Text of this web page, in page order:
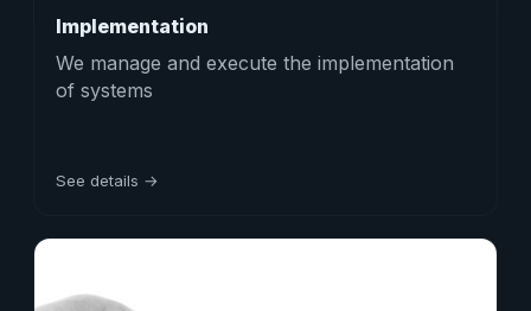
Implementation
We manage and execute the implementation
of systems
See details →